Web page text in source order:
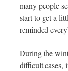
many people
start to get a
reminded
During the
difficult cases,